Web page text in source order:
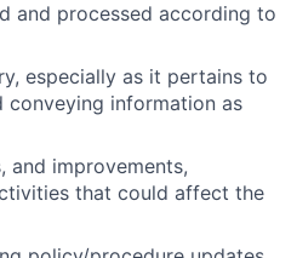
and processed according to
especially as it pertains to
conveying information as
and improvements,
that could affect the